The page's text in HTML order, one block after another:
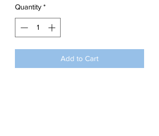
Quantity *
Add to Cart